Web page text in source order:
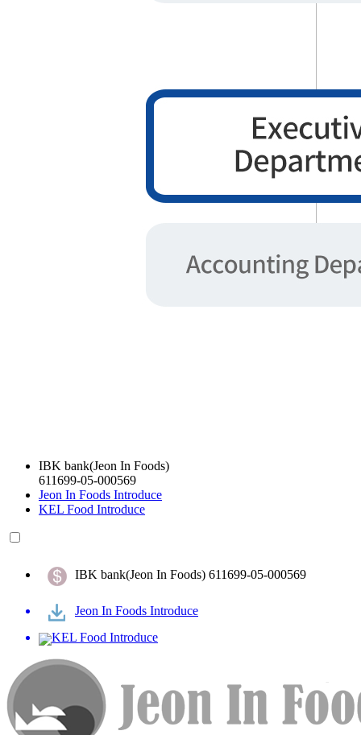
IBK bank(Jeon In Foods)
611699-05-000569
Jeon In Foods Introduce
KEL Food Introduce
IBK bank(Jeon In Foods) 611699-05-000569
Jeon In Foods Introduce
KEL Food Introduce